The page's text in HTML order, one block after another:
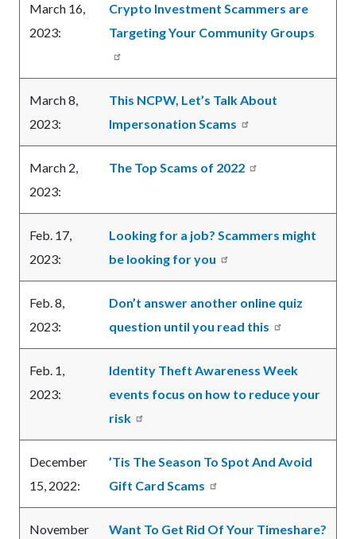
March 16,
2023:
Crypto Investment Scammers are
Targeting Your Community Groups
March 8,
2023:
This NCPW, Let’s Talk About
Impersonation Scams
March 2,
2023:
The Top Scams of 2022
Feb. 17,
2023:
Looking for a job? Scammers might
be looking for you
Feb. 8,
2023:
Don’t answer another online quiz
question until you read this
Feb. 1,
2023:
Identity Theft Awareness Week
events focus on how to reduce your
risk
December
15, 2022:
’Tis The Season To Spot And Avoid
Gift Card Scams
November
Want To Get Rid Of Your Timeshare?